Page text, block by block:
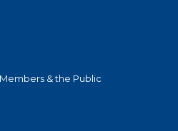
& the Public